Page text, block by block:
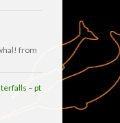
from
– pt